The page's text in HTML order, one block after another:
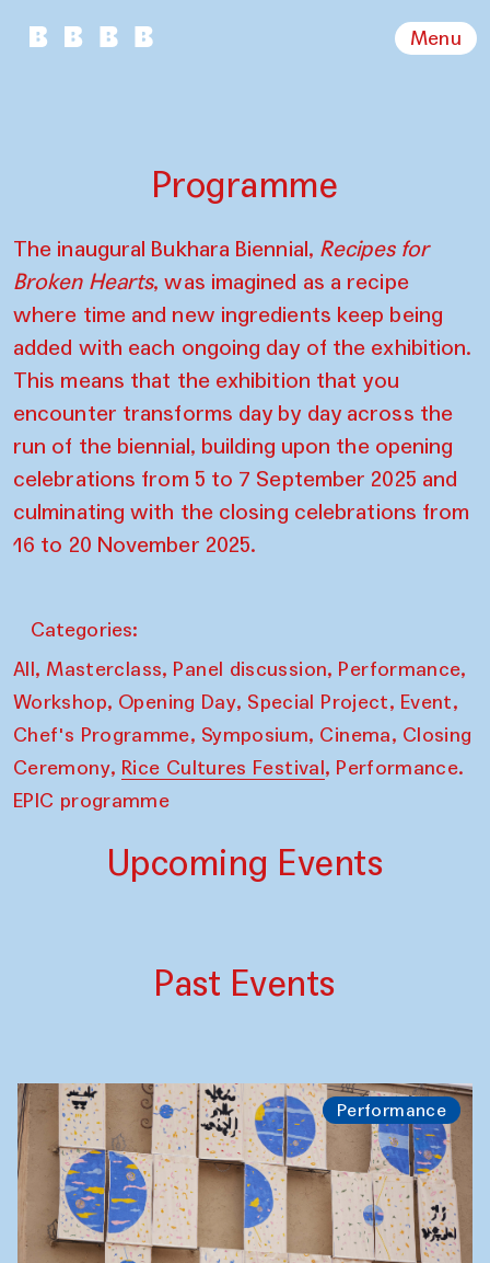
Menu
Programme
The inaugural Bukhara Biennial, Recipes for
Broken Hearts, was imagined as a recipe
where time and new ingredients keep being
added with each ongoing day of the exhibition.
This means that the exhibition that you
encounter transforms day by day across the
run of the biennial, building upon the opening
celebrations from 5 to 7 September 2025 and
culminating with the closing celebrations from
16 to 20 November 2025.
Categories:
All, Masterclass, Panel discussion, Performance,
Workshop, Opening Day, Special Project, Event,
Chef's Programme, Symposium, Cinema, Closing
Ceremony, Rice Cultures Festival, Performance.
EPIC programme
Upcoming Events
Past Events
Performance